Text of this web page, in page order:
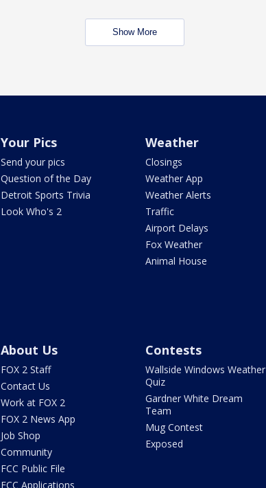
Show More
Your Pics
Send your pics
Question of the Day
Detroit Sports Trivia
Look Who's 2
Weather
Closings
Weather App
Weather Alerts
Traffic
Airport Delays
Fox Weather
Animal House
About Us
FOX 2 Staff
Contact Us
Work at FOX 2
FOX 2 News App
Job Shop
Community
FCC Public File
FCC Applications
Contests
Wallside Windows Weather
Quiz
Gardner White Dream
Team
Mug Contest
Exposed